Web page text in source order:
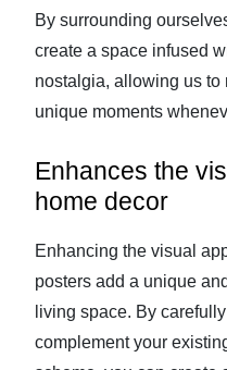
By surrounding
create a space infused
nostalgia, allowing us
unique moments
Enhances the
home decor
Enhancing the visual
posters add a unique
living space. By
complement your